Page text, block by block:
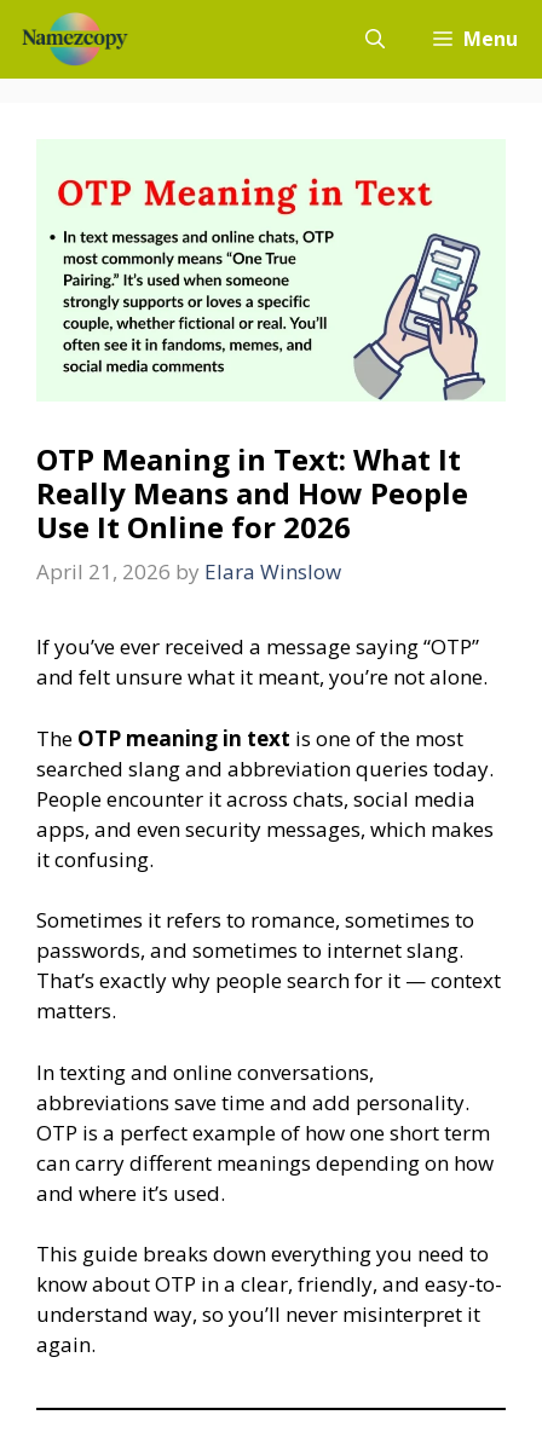
content
Menu
OTP Meaning in Text: What It
Really Means and How People
Use It Online for 2026
April 21, 2026 by Elara Winslow
If you’ve ever received a message saying “OTP”
and felt unsure what it meant, you’re not alone.
The OTP meaning in text is one of the most
searched slang and abbreviation queries today.
People encounter it across chats, social media
apps, and even security messages, which makes
it confusing.
Sometimes it refers to romance, sometimes to
passwords, and sometimes to internet slang.
That’s exactly why people search for it — context
matters.
In texting and online conversations,
abbreviations save time and add personality.
OTP is a perfect example of how one short term
can carry different meanings depending on how
and where it’s used.
This guide breaks down everything you need to
know about OTP in a clear, friendly, and easy-to-
understand way, so you’ll never misinterpret it
again.